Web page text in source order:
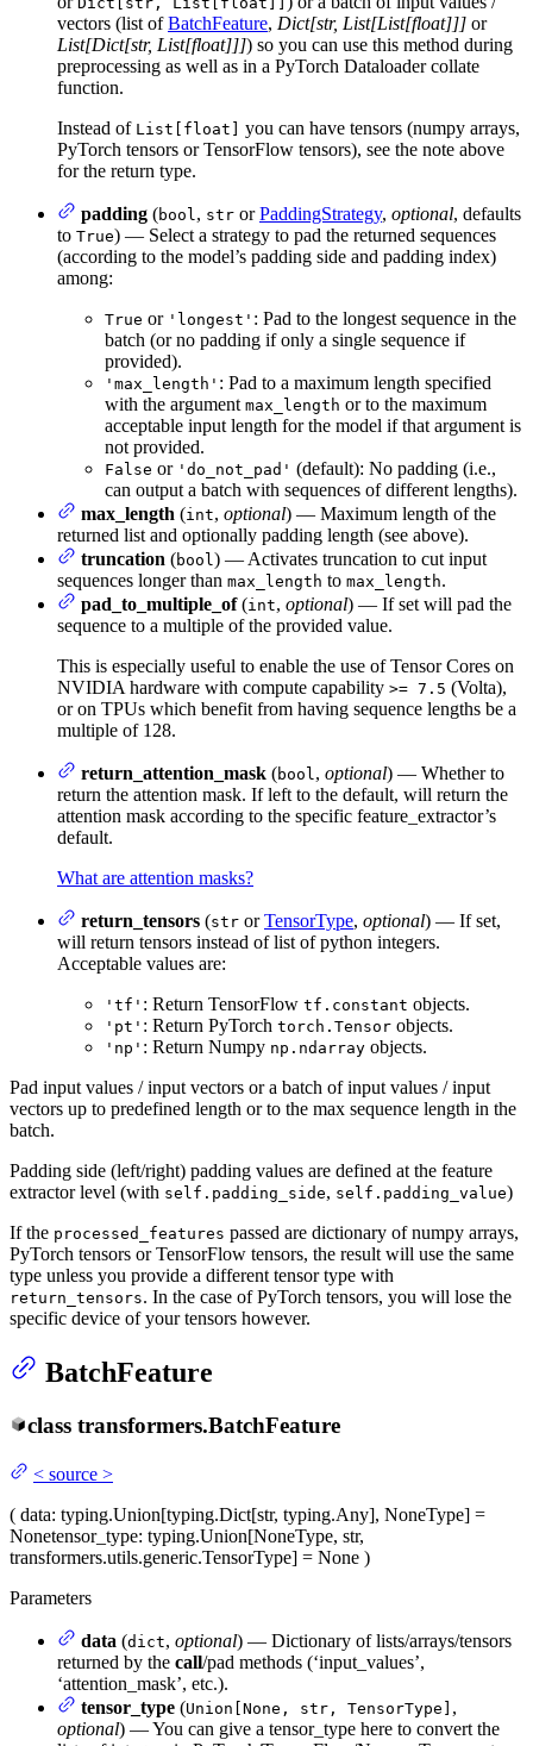
vectors (list ofBatchFeature, Dict[str, List[List[float]]] or
List[Dict[str, List[float]]]) so you can use this method during
preprocessing as well as in a PyTorch Dataloader collate
function.
Instead of List[float]
you can have tensors (numpy arrays,
PyTorch tensors or TensorFlow tensors), see the note above
for the return type.
padding (bool, str orPaddingStrategy, optional, defaults
to True) — Select a strategy to pad the returned sequences
(according to the model’s padding side and padding index)
among:
True or 'longest' : Pad to the longest sequence in the
batch (or no padding if only a single sequence if
provided).
'max_length' : Pad to a maximum length specified
with the argument max_length or to the maximum
acceptable input length for the model if that argument is
not provided.
False or 'do_not_pad' (default): No padding (i.e.,
can output a batch with sequences of different lengths).
max_length (int, optional) — Maximum length of the
returned list and optionally padding length (see above).
truncation (bool) — Activates truncation to cut input
sequences longer than max_length to max_length.
pad_to_multiple_of(int, optional) — If set will pad the
sequence to a multiple of the provided value.
This is especially useful to enable the use of Tensor Cores on
NVIDIA hardware with compute capability >= 7.5 (Volta),
or on TPUs which benefit from having sequence lengths be a
multiple of 128.
return_attention_mask (bool, optional) — Whether to
return the attention mask. If left to the default, will return the
attention mask according to the specific feature_extractor’s
default.
What are attention masks?
return_tensors (str orTensorType, optional) — If set,
will return tensors instead of list of python integers.
Acceptable values are:
'tf' : Return TensorFlow tf.constant objects.
'pt' : Return PyTorch torch.Tensor objects.
'np' : Return Numpy np.ndarray objects.
Pad input values / input vectors or a batch of input values / input
vectors up to predefined length or to the max sequence length in the
batch.
Padding side (left/right) padding values are defined at the feature
extractor level (with self.padding_side, self.padding_value)
If the processed_features passed are dictionary of numpy arrays,
PyTorch tensors or TensorFlow tensors, the result will use the same
type unless you provide a different tensor type with
return_tensors. In the case of PyTorch tensors, you will lose the
specific device of your tensors however.
BatchFeature
class transformers.BatchFeature
< source >
( data: typing.Union[typing.Dict[str, typing.Any], NoneType] =
Nonetensor_type: typing.Union[NoneType, str,
transformers.utils.generic.TensorType] = None )
Parameters
data (dict, optional) — Dictionary of lists/arrays/tensors
returned by the call/pad methods (‘input_values’,
‘attention_mask’, etc.).
tensor_type (Union[None, str, TensorType] ,
optional) — You can give a tensor_type here to convert the